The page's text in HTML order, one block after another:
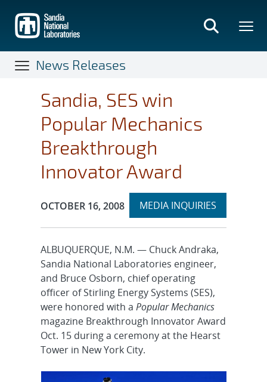
main
content
News Releases
Sandia, SES win
Popular Mechanics
Breakthrough
Innovator Award
Publication Date:
OCTOBER 16, 2008 Expand
MEDIA INQUIRIES
section
ALBUQUERQUE, N.M. — Chuck Andraka,
Sandia National Laboratories engineer,
and Bruce Osborn, chief operating
officer of Stirling Energy Systems (SES),
were honored with aPopular Mechanics
magazine Breakthrough Innovator Award
Oct. 15 during a ceremony at the Hearst
Tower in New York City.